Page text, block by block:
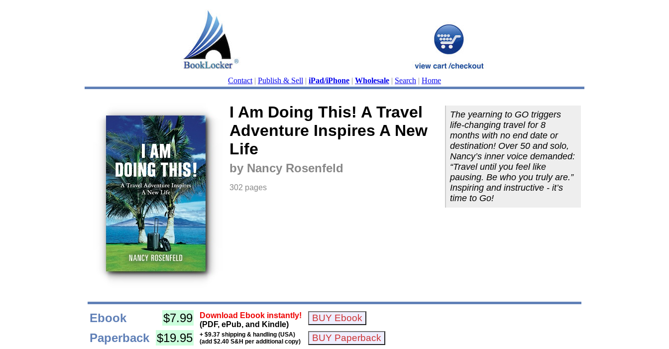
Contact | Publish & Sell | iPad/iPhone | Wholesale | Search | Home
I Am Doing This! A Travel
Adventure Inspires A New
Life
by Nancy Rosenfeld
302 pages
The yearning to GO triggers
life-changing travel for 8
months with no end date or
destination! Over 50 and solo,
Nancy’s inner voice demanded:
“Travel until you feel like
pausing. Be who you truly are.”
Inspiring and instructive - it’s
time to Go!
Ebook $7.99
Download Ebook instantly!
(PDF, ePub, and Kindle)
Paperback $19.95
+ $9.37 shipping & handling (USA)
(add $2.40 S&H per additional copy)